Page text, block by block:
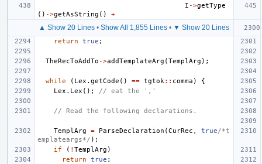
I ->getType
() ->getAsString () +
▲ Show 20 Lines • Show All 1,855 Lines • ▼ Show 20 Lines
return true ;
TheRecToAddTo ->addTemplateArg (TemplArg );
while ( Lex . getCode () == tgtok :: comma )
{
Lex . Lex (); // eat the ','
// Read the following declarations.
TemplArg = ParseDeclaration (CurRec , true/*t
emplateargs*/ );
if
( ! TemplArg )
return
true ;